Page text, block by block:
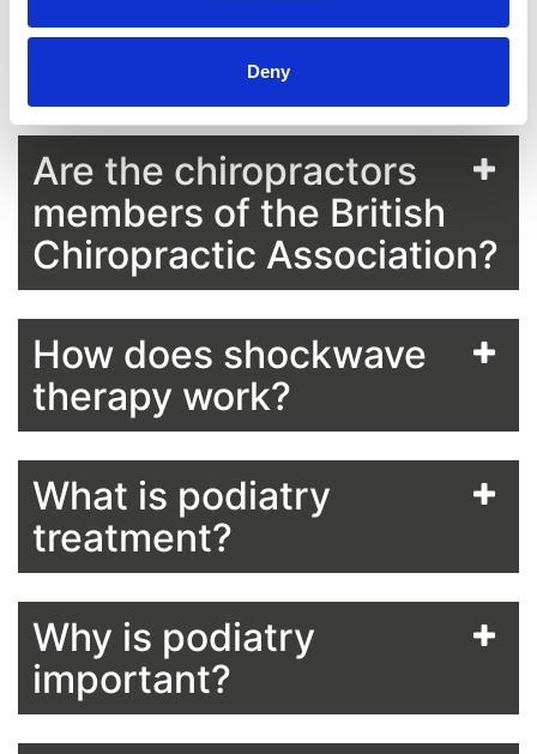
Deny
General Chiropractic
Are the chiropractors
members of the British
Chiropractic Association?
How does shockwave
therapy work?
What is podiatry
treatment?
Why is podiatry
important?